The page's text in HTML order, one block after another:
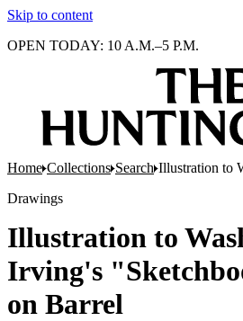
Skip to content
OPEN TODAY: 10 A.M.–5 P.M.
Home Collections Search Illustration to
Drawings
Illustration to
Irving's
on Barrel